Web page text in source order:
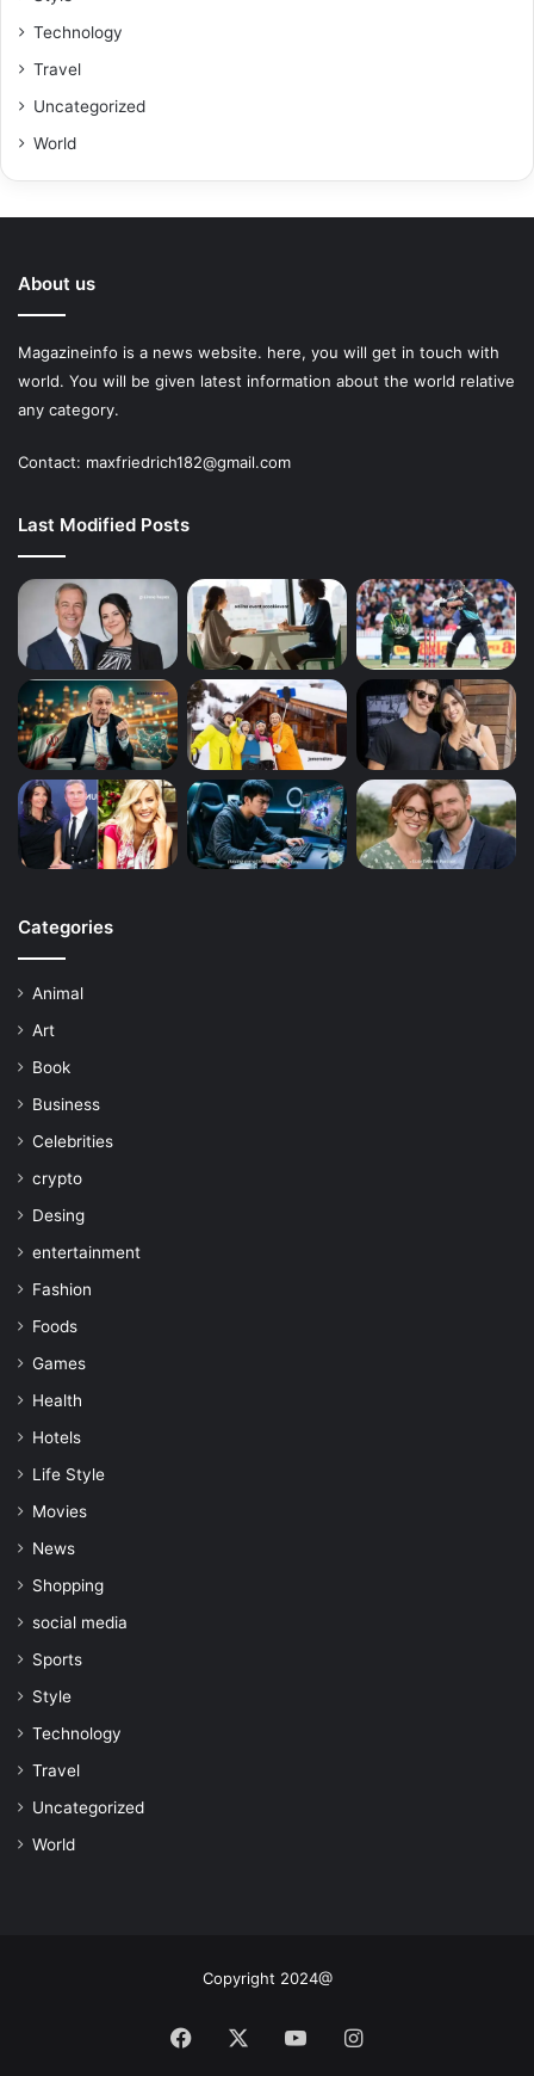
Technology
Travel
Uncategorized
World
About us
Magazineinfo is a news website. here, you will get in touch with
world. You will be given latest information about the world relative
any category.
Contact: maxfriedrich182@gmail.com
Last Modified Posts
Categories
Animal
Art
Book
Business
Celebrities
crypto
Desing
entertainment
Fashion
Foods
Games
Health
Hotels
Life Style
Movies
News
Shopping
social media
Sports
Style
Technology
Travel
Uncategorized
World
Copyright 2024@